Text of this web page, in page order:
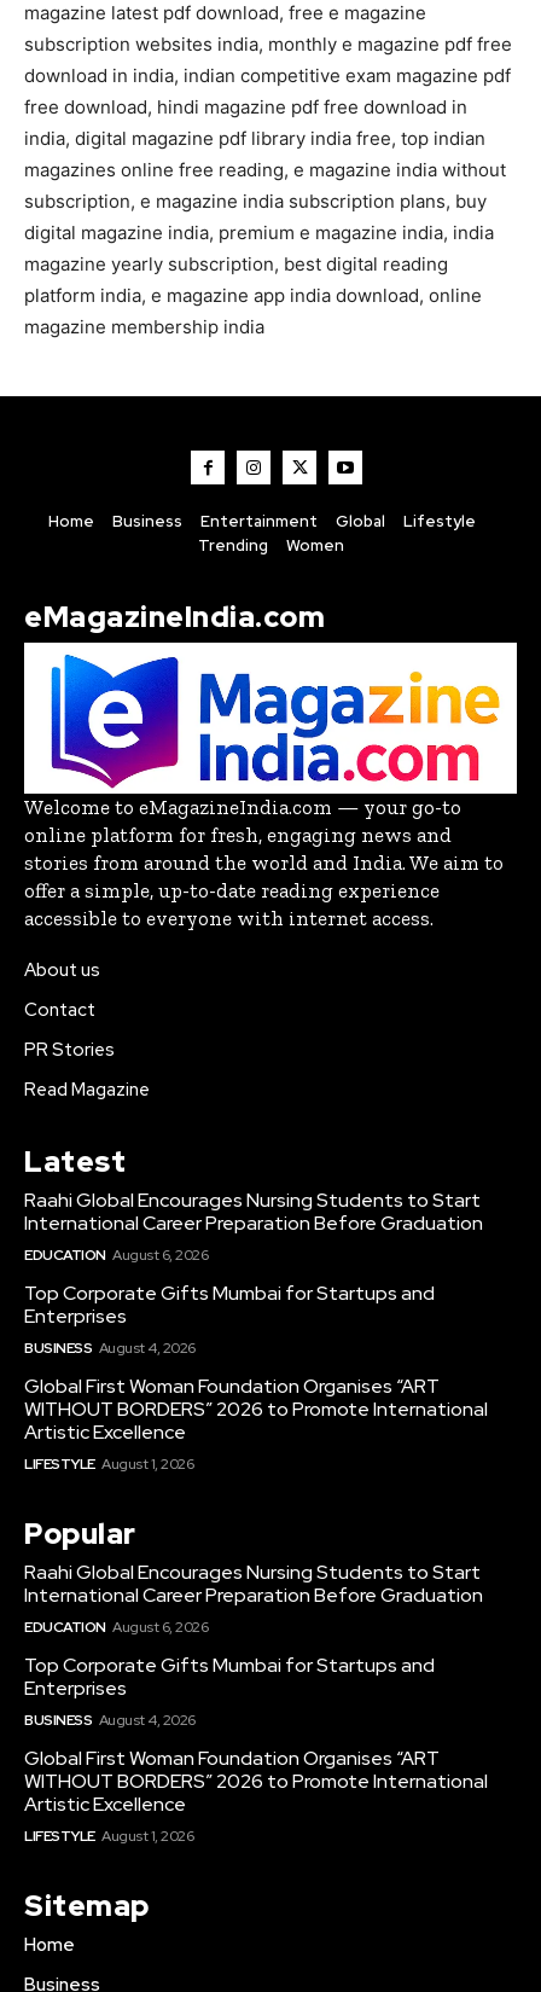
magazine latest pdf download, free e magazine
subscription websites india, monthly e magazine pdf free
download in india, indian competitive exam magazine pdf
free download, hindi magazine pdf free download in
india, digital magazine pdf library india free, top indian
magazines online free reading, e magazine india without
subscription, e magazine india subscription plans, buy
digital magazine india, premium e magazine india, india
magazine yearly subscription, best digital reading
platform india, e magazine app india download, online
magazine membership india
Home Business Entertainment Global
Lifestyle
Trending
Women
eMagazineIndia.com
Welcome to eMagazineIndia.com — your go-to
online platform for fresh, engaging news and
stories from around the world and India. We aim to
offer a simple, up-to-date reading experience
accessible to everyone with internet access.
About us
Contact
PR Stories
Read Magazine
Latest
Raahi Global Encourages Nursing Students to Start
International Career Preparation Before Graduation
EDUCATION August 6, 2026
Top Corporate Gifts Mumbai for Startups and
Enterprises
BUSINESS August 4, 2026
Global First Woman Foundation Organises “ART
WITHOUT BORDERS” 2026 to Promote International
Artistic Excellence
LIFESTYLE August 1, 2026
Popular
Raahi Global Encourages Nursing Students to Start
International Career Preparation Before Graduation
EDUCATION August 6, 2026
Top Corporate Gifts Mumbai for Startups and
Enterprises
BUSINESS August 4, 2026
Global First Woman Foundation Organises “ART
WITHOUT BORDERS” 2026 to Promote International
Artistic Excellence
LIFESTYLE August 1, 2026
Sitemap
Home
Business